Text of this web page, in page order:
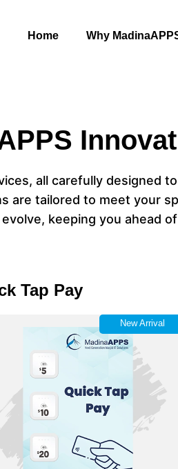
Home Why
all carefully designed
are tailored to meet your
keeping you ahead
Tap Pay
New Arrival